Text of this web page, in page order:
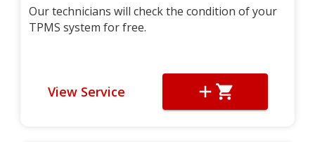
Our technicians will check the condition of your
TPMS system for free.
View Service